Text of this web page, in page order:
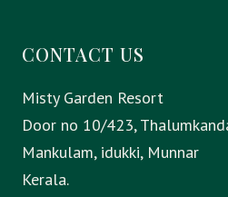
CONTACT US
Misty Garden Resort
Door no 10/423,
Mankulam, idukki, Munnar
Kerala.